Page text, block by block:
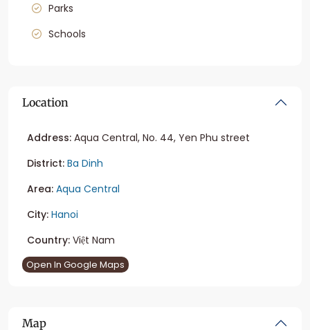
Parks
Schools
Location
Address: Aqua Central, No. 44, Yen Phu street
District: Ba Dinh
Area: Aqua Central
City: Hanoi
Country: Việt Nam
Open In Google Maps
Map